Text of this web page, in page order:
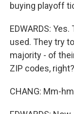
buying playoff
EDWARDS:
used. They try
majority - of
ZIP codes, right?
CHANG: Mm-